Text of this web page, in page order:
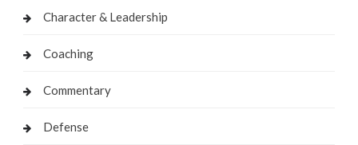
Character & Leadership
Coaching
Commentary
Defense